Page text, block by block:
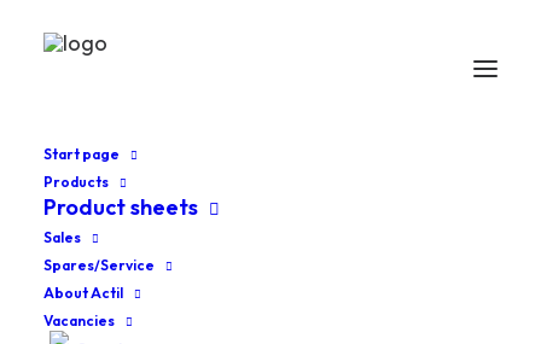
Start page
Products
Product sheets
Sales
Spares/Service
About Actil
Vacancies
Home
SW-RT